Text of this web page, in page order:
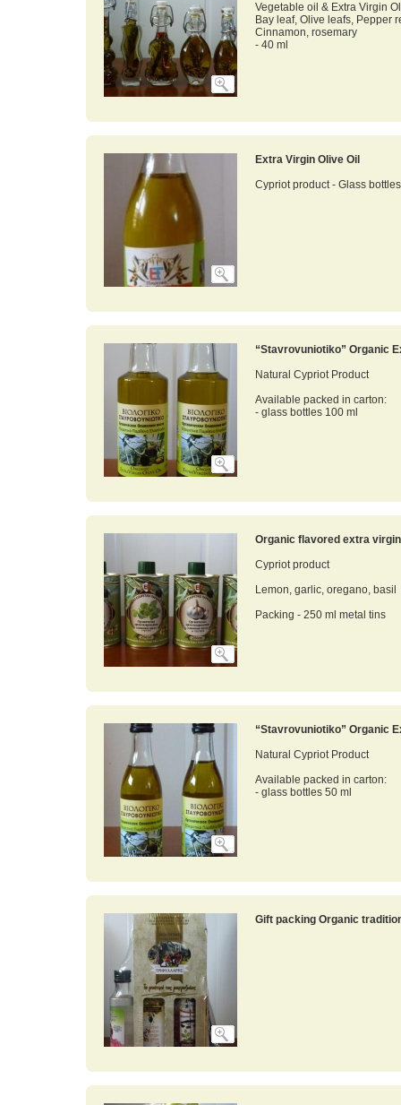
Vegetable oil & Extra Virgin
Bay leaf, Olive leafs, Pepper
Cinnamon, rosemary
- 40 ml
Extra Virgin Olive Oil
Cypriot product - Glass
“Stavrovuniotiko” Organic
Natural Cypriot Product
Available packed in carton:
- glass bottles 100 ml
Organic flavored extra
Cypriot product
Lemon, garlic, oregano, basil
Packing - 250 ml metal tins
“Stavrovuniotiko” Organic
Natural Cypriot Product
Available packed in carton:
- glass bottles 50 ml
Gift packing Organic